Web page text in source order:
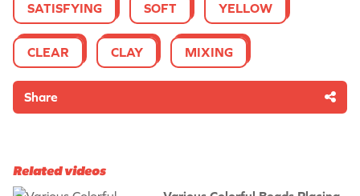
SATISFYING SOFT YELLOW
CLEAR CLAY MIXING
Share
Related videos